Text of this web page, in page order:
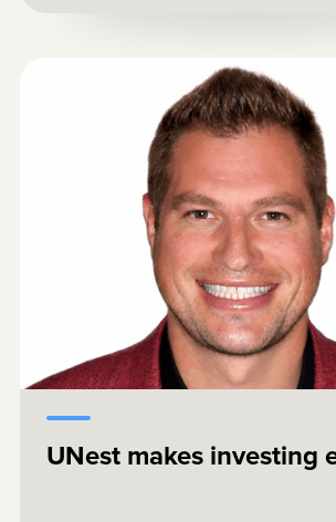
I have four kids, and their
Saving and investing
complicated. UNest
that turns good intentions
projects. I wish this had
UNest makes investing